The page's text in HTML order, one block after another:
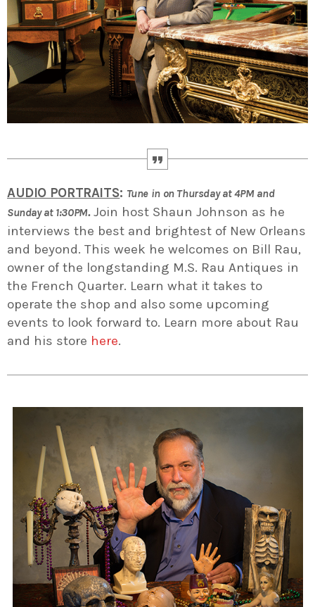
AUDIO PORTRAITS: Tune in on Thursday at 4PM and
Sunday at 1:30PM. Join host Shaun Johnson as he
interviews the best and brightest of New Orleans
and beyond. This week he welcomes on Bill Rau,
owner of the longstanding M.S. Rau Antiques in
the French Quarter. Learn what it takes to
operate the shop and also some upcoming
events to look forward to. Learn more about Rau
and his store here.